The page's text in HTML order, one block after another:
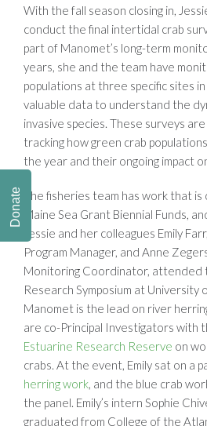
With the fall season closing in,
conduct the final intertidal crab
part of Manomet’s long-term
years, she and the team have
populations at three specific sites
valuable data to understand the
invasive species. These surveys
tracking how green crab
the year and their ongoing impact
The fisheries team has work that
Maine Sea Grant Biennial Funds,
Jessie and her colleagues Emily
Program Manager, and Anne
Monitoring Coordinator, attended
Research Symposium at University
Manomet is the lead on river
are co-Principal Investigators with
Estuarine Research Reserve on
crabs. At the event, Emily sat on a
herring work, and the blue crab
the panel. Emily’s intern Sophie
graduated from College of the
Donate